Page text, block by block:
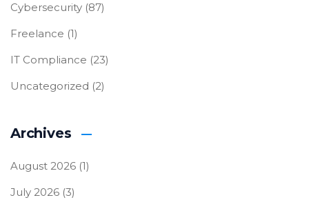
Cybersecurity (87)
Freelance (1)
IT Compliance (23)
Uncategorized (2)
Archives
August 2026 (1)
July 2026 (3)